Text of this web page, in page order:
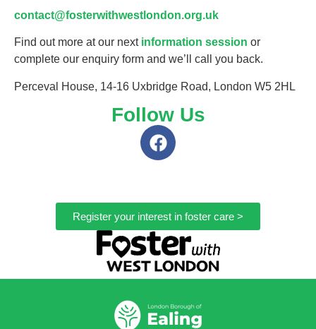
contact@fosterwithwestlondon.org.uk
Find out more at our next information session or
complete our enquiry form and we’ll call you back.
Perceval House, 14-16 Uxbridge Road, London W5 2HL
Follow Us
Register your interest in foster care >